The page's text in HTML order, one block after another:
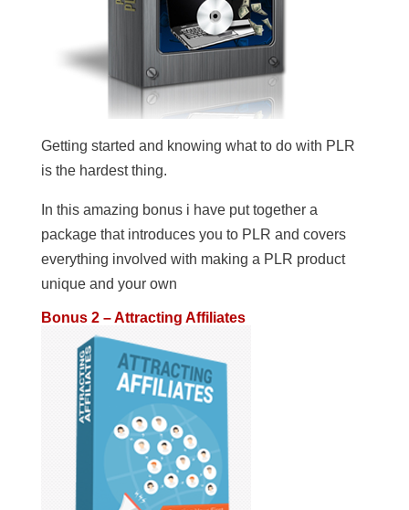
Getting started and knowing what to do with PLR
is the hardest thing.
In this amazing bonus i have put together a
package that introduces you to PLR and covers
everything involved with making a PLR product
unique and your own
Bonus 2 – Attracting Affiliates